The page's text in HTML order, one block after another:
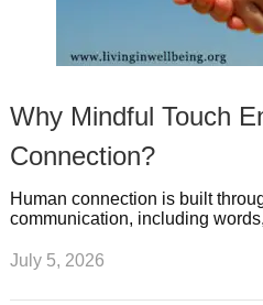
Why Mindful Touch
Connection?
Human connection is built
communication, including
July 5, 2026